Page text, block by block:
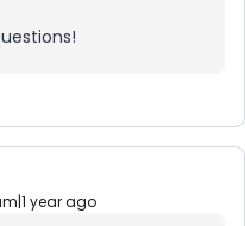
year ago